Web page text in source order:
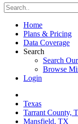
Home
Plans & Pricing
Data Coverage
Search
Search
Browse
Login
Texas
Tarrant County,
Mansfield, TX